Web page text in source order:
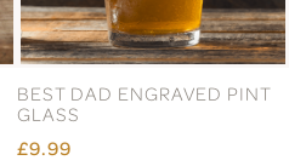
BEST DAD ENGRAVED PINT
GLASS
£9.99